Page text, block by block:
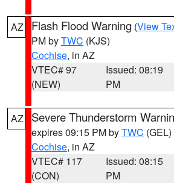
AZ Flash Flood Warning (View
PM byTWC (KJS)
Cochise, in AZ
VTEC# 97
(NEW)
Issued: 08:19
PM
AZ Severe Thunderstorm
expires 09:15 PM byTWC (GEL)
Cochise, in AZ
VTEC# 117
(CON)
Issued: 08:15
PM